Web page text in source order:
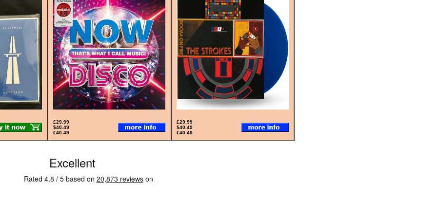
£29.99
$40.49
€40.49
£29.99
$40.49
€40.49